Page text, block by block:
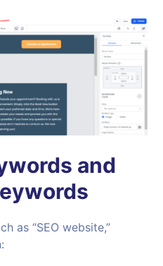
and
as “SEO website,”